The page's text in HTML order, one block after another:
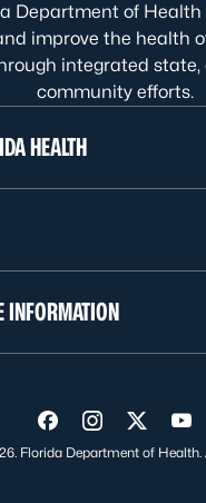
Department of Health
improve the health
integrated state,
community efforts.
HEALTH
INFORMATION
Visit us on
Visit us on
Visit us
Florida Department of Health.